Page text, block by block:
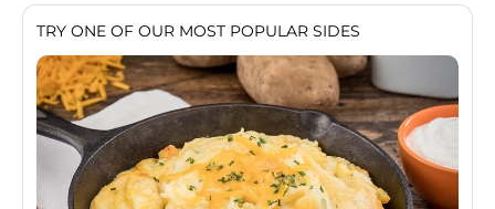
TRY ONE OF OUR MOST POPULAR SIDES